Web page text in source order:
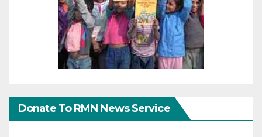
Donate To RMN News Service